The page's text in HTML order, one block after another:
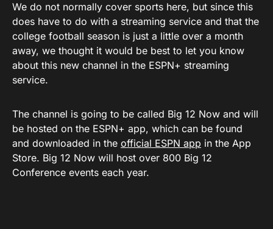
We do not normally cover sports here, but since this
does have to do with a streaming service and that the
college football season is just a little over a month
away, we thought it would be best to let you know
about this new channel in the ESPN+ streaming
service.
The channel is going to be called Big 12 Now and will
be hosted on the ESPN+ app, which can be found
and downloaded in the official ESPN app in the App
Store. Big 12 Now will host over 800 Big 12
Conference events each year.